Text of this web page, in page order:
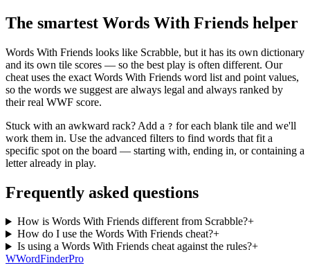
The smartest Words With Friends helper
Words With Friends looks like Scrabble, but it has its own dictionary
and its own tile scores — so the best play is often different. Our
cheat uses the exact Words With Friends word list and point values,
so the words we suggest are always legal and always ranked by
their real WWF score.
Stuck with an awkward rack? Add a ? for each blank tile and we'll
work them in. Use the advanced filters to find words that fit a
specific spot on the board — starting with, ending in, or containing a
letter already in play.
Frequently asked questions
How is Words With Friends different from Scrabble?+
How do I use the Words With Friends cheat?+
Is using a Words With Friends cheat against the rules?+
WWordFinderPro